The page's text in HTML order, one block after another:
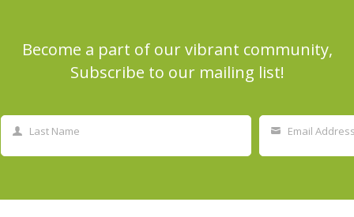
Become a part of our vibrant community,
Subscribe to our mailing list!
Last Name Email Address